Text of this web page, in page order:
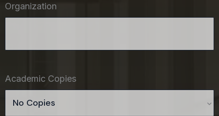
Organization
Academic Copies